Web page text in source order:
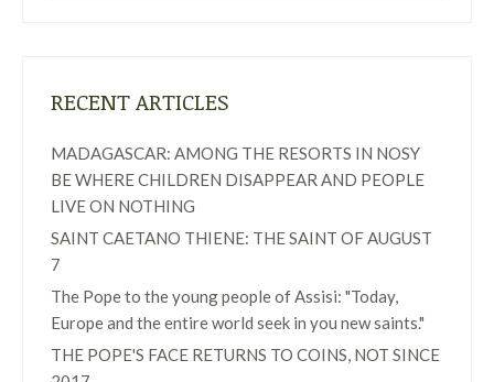
RECENT ARTICLES
MADAGASCAR: AMONG THE RESORTS IN NOSY
BE WHERE CHILDREN DISAPPEAR AND PEOPLE
LIVE ON NOTHING
SAINT CAETANO THIENE: THE SAINT OF AUGUST
7
The Pope to the young people of Assisi: "Today,
Europe and the entire world seek in you new saints."
THE POPE'S FACE RETURNS TO COINS, NOT SINCE